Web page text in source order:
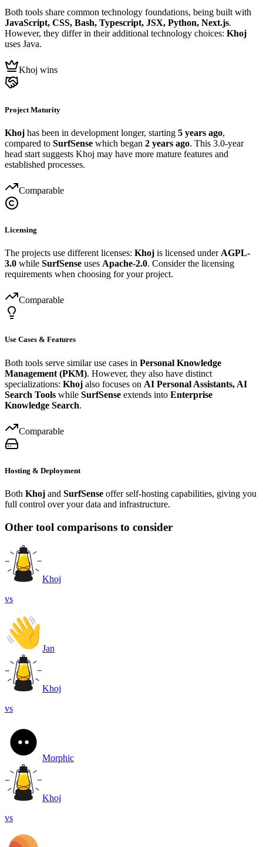
Both tools share common technology foundations, being built with
JavaScript, CSS, Bash, Typescript, JSX, Python, Next.js.
However, they differ in their additional technology choices: Khoj
uses Java.
Khoj wins
Project Maturity
Khoj has been in development longer, starting 5 years ago,
compared to SurfSense which began 2 years ago. This 3.0-year
head start suggests Khoj may have more mature features and
established processes.
Comparable
Licensing
The projects use different licenses: Khoj is licensed under AGPL-
3.0 while SurfSense uses Apache-2.0. Consider the licensing
requirements when choosing for your project.
Comparable
Use Cases & Features
Both tools serve similar use cases in Personal Knowledge
Management (PKM). However, they also have distinct
specializations: Khoj also focuses on AI Personal Assistants, AI
Search Tools while SurfSense extends into Enterprise
Knowledge Search.
Comparable
Hosting & Deployment
Both Khoj and SurfSense offer self-hosting capabilities, giving you
full control over your data and infrastructure.
Other tool comparisons to consider
Khoj
vs
Jan
Khoj
vs
Morphic
Khoj
vs